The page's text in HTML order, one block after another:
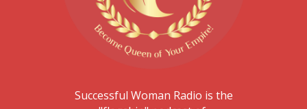
Successful Woman Radio is the